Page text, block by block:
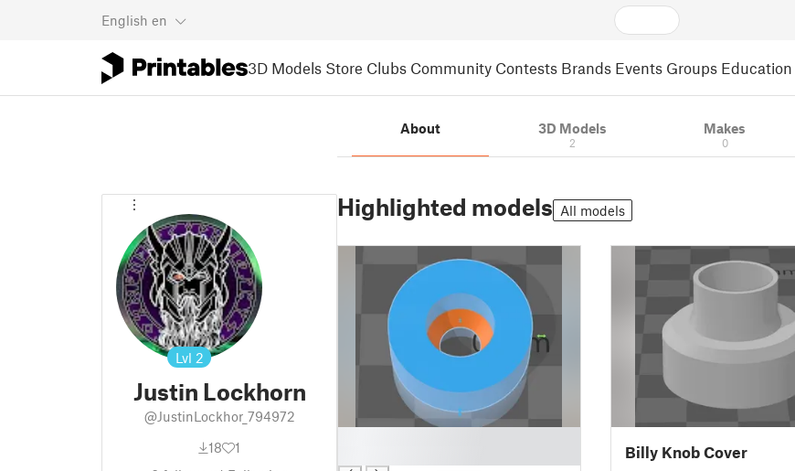
English en
3D Models Store Clubs Community Contests Brands Events Groups Education
Lvl 2
Justin Lockhorn
@JustinLockhor_794972
18
1
About 3D Models
2
Makes
0
Highlighted models All models
Billy Knob Cover